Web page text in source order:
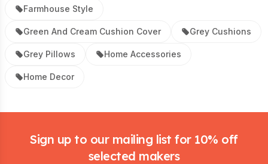
Farmhouse Style
Green And Cream Cushion Cover Grey Cushions
Grey Pillows Home Accessories
Home Decor
Sign up to our mailing list for 10% off
selected makers